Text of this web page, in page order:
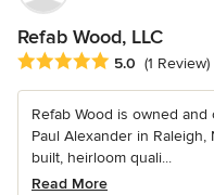
Refab Wood, LLC
Average rating: 5 out of 5
5.0 (1 Review)
Refab Wood is owned
Paul Alexander in
built, heirloom quali...
Read More